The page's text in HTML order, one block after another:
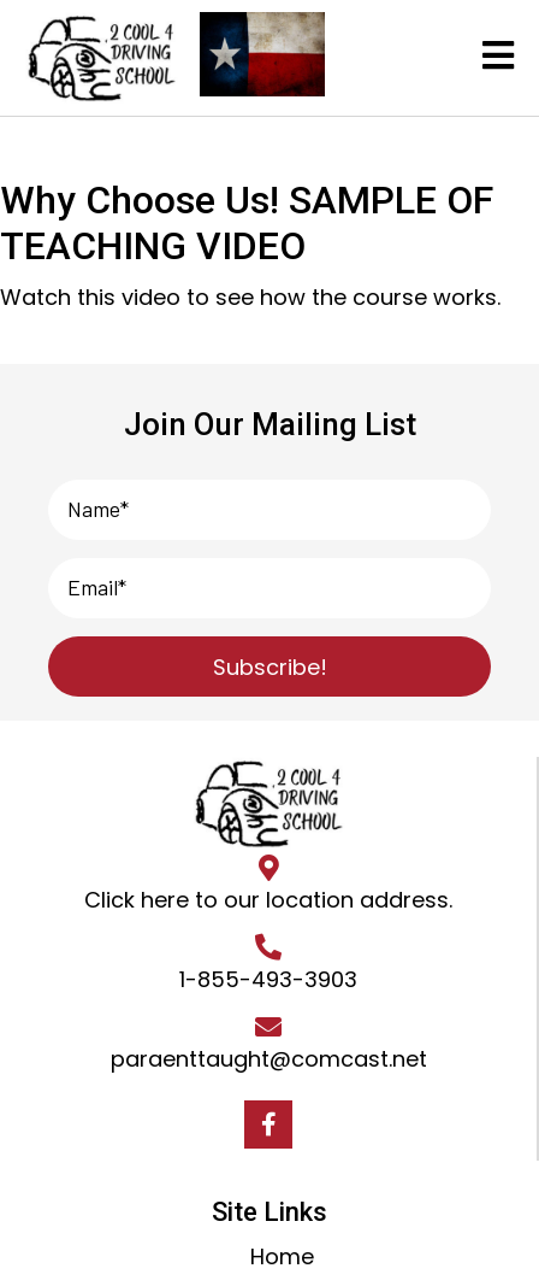
Why Choose Us! SAMPLE OF
TEACHING VIDEO
Watch this video to see how the course works.
Join Our Mailing List
Subscribe!
Click here to our location address.
1-855-493-3903
paraenttaught@comcast.net
Site Links
Home